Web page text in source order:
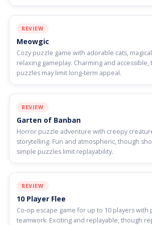
REVIEW
Meowgic
Cozy puzzle game with adorable cats,
relaxing gameplay. Charming and
puzzles may limit long-term appeal.
REVIEW
Garten of Banban
Horror puzzle adventure with creepy
storytelling. Fun and atmospheric, though
simple puzzles limit replayability.
REVIEW
10 Player Flee
Co-op escape game for up to 10 players with
teamwork. Exciting and replayable, though